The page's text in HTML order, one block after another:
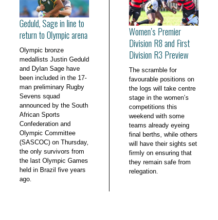
Geduld, Sage in line to
return to Olympic arena
Olympic bronze
medallists Justin Geduld
and Dylan Sage have
been included in the 17-
man preliminary Rugby
Sevens squad
announced by the South
African Sports
Confederation and
Olympic Committee
(SASCOC) on Thursday,
the only survivors from
the last Olympic Games
held in Brazil five years
ago.
Women’s Premier
Division R8 and First
Division R3 Preview
The scramble for
favourable positions on
the logs will take centre
stage in the women’s
competitions this
weekend with some
teams already eyeing
final berths, while others
will have their sights set
firmly on ensuring that
they remain safe from
relegation.